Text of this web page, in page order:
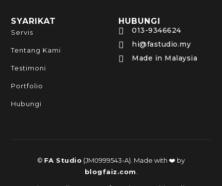
SYARIKAT
Servis
Tentang Kami
Testimoni
Portfolio
Hubungi
HUBUNGI
 013-9346624
 hi@fastudio.my
 Made in Malaysia
© FA Studio (JM0999543-A). Made with ❤️ by
blogfaiz.com